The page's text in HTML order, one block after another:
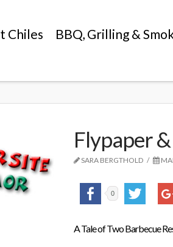
Chiles BBQ, Grilling &
Flypaper
SARA BERGTHOLD
0
A Tale of Two Barbecue